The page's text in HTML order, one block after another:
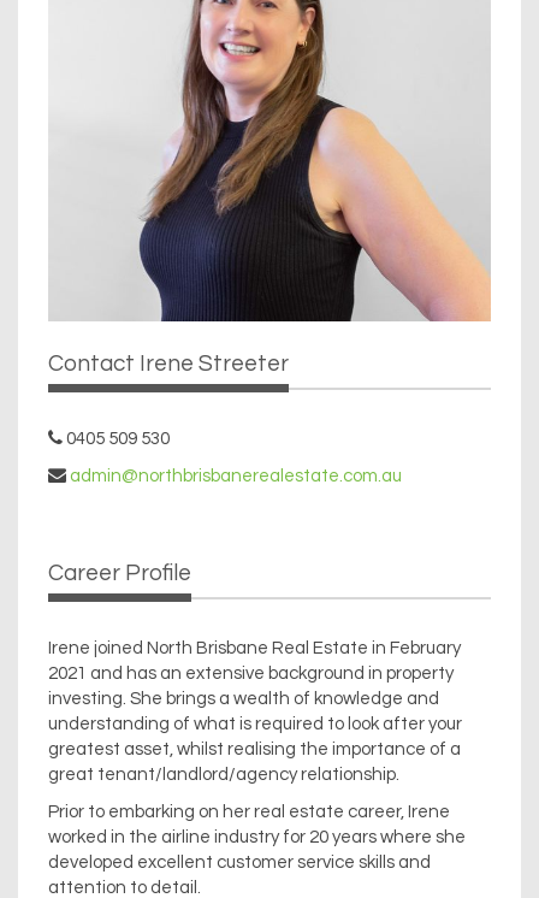
Contact Irene Streeter
0405 509 530
admin@northbrisbanerealestate.com.au
Career Profile
Irene joined North Brisbane Real Estate in February
2021 and has an extensive background in property
investing. She brings a wealth of knowledge and
understanding of what is required to look after your
greatest asset, whilst realising the importance of a
great tenant/landlord/agency relationship.
Prior to embarking on her real estate career, Irene
worked in the airline industry for 20 years where she
developed excellent customer service skills and
attention to detail.